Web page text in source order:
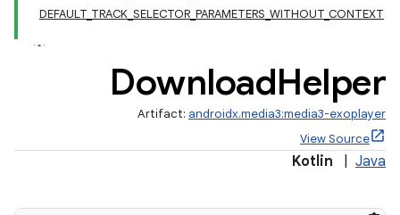
DEFAULT_TRACK_SELECTOR_PARAMETERS_WITHOUT_CONTEXT
DownloadHelper
Artifact: androidx.media3:media3-exoplayer
View Source
Kotlin Java